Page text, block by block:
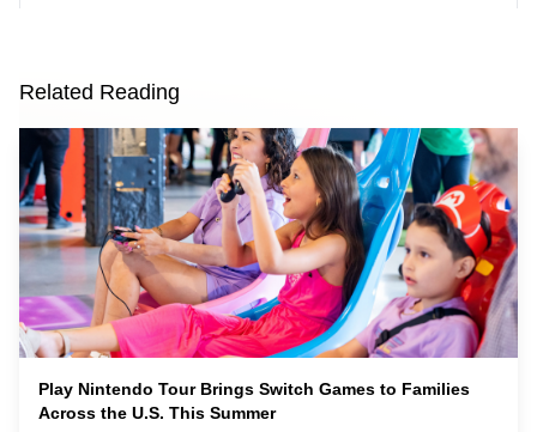
Related Reading
Play Nintendo Tour Brings Switch Games to Families
Across the U.S. This Summer